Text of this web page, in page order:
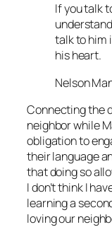
If you talk
talk to him
his heart.
Nelson
Connecting the
neighbor while
obligation to
their language
that doing so
I don’t think I
learning a
loving our